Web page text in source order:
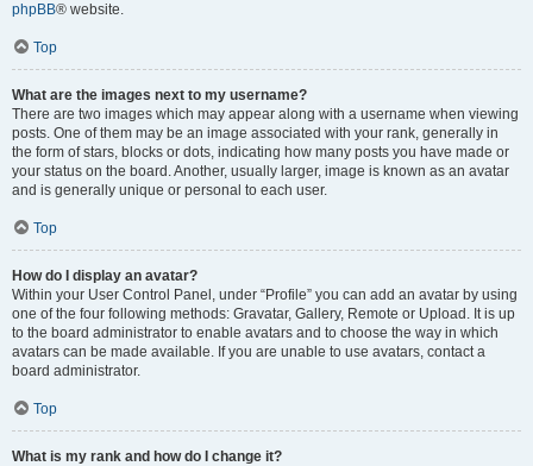
phpBB® website.
Top
What are the images next to my username?
There are two images which may appear along with a username when viewing
posts. One of them may be an image associated with your rank, generally in
the form of stars, blocks or dots, indicating how many posts you have made or
your status on the board. Another, usually larger, image is known as an avatar
and is generally unique or personal to each user.
Top
How do I display an avatar?
Within your User Control Panel, under “Profile” you can add an avatar by using
one of the four following methods: Gravatar, Gallery, Remote or Upload. It is up
to the board administrator to enable avatars and to choose the way in which
avatars can be made available. If you are unable to use avatars, contact a
board administrator.
Top
What is my rank and how do I change it?